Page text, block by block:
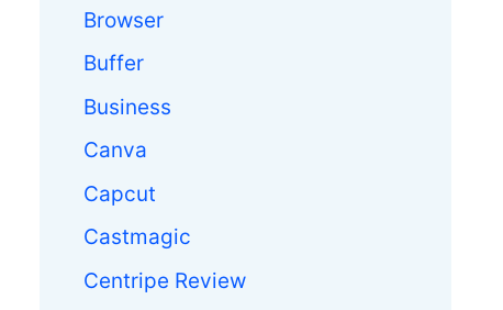
Browser
Buffer
Business
Canva
Capcut
Castmagic
Centripe Review